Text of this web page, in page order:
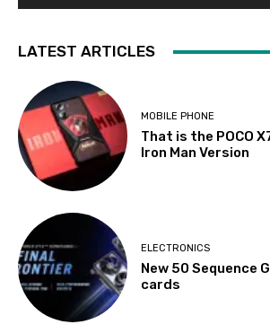
LATEST ARTICLES
MOBILE PHONE
That is the POCO
Iron Man Version
ELECTRONICS
New 50 Sequence
cards